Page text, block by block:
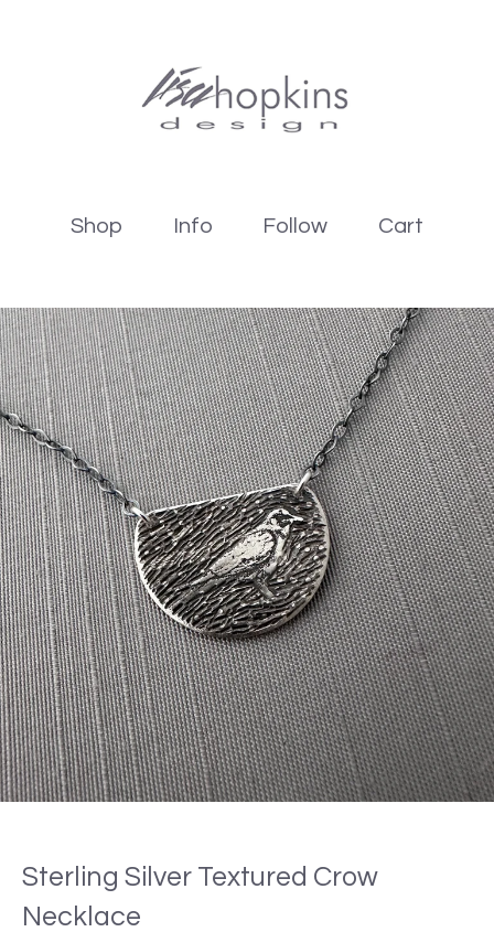
Shop Info Follow Cart
Sterling Silver Textured Crow
Necklace